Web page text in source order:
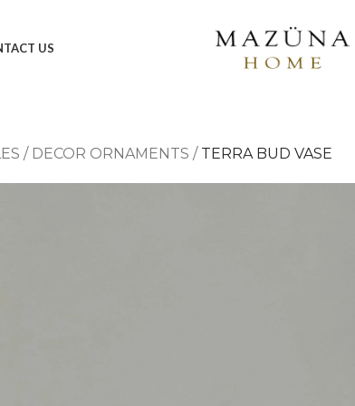
US
/ DECOR ORNAMENTS / TERRA BUD VASE